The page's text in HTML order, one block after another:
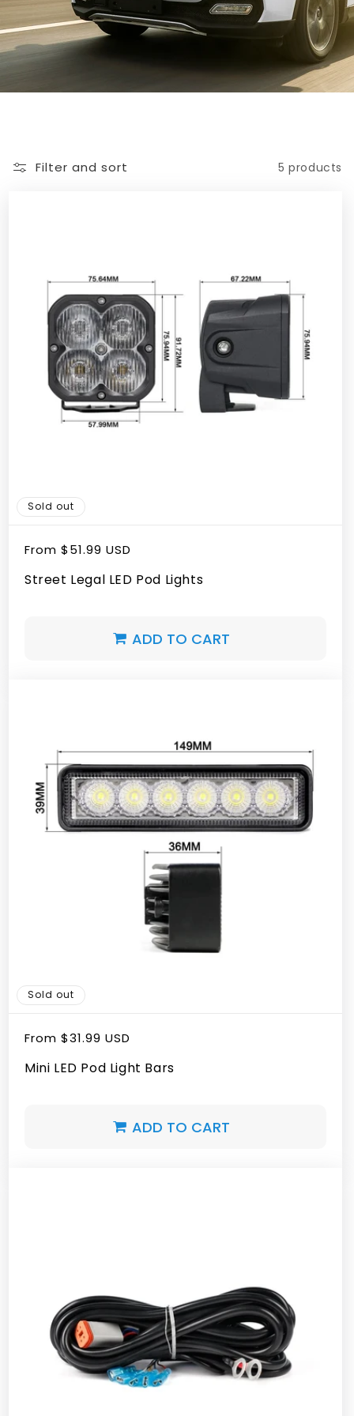
Filter and sort 5 products
Sold out
Regular
From $51.99 USD
Street Legal LED Pod Lights
Sold out
Regular
From $31.99 USD
Mini LED Pod Light Bars